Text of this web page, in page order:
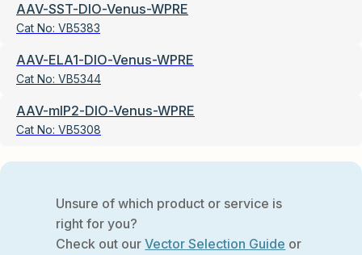
AAV-SST-DIO-Venus-WPRE
Cat No: VB5383
AAV-ELA1-DIO-Venus-WPRE
Cat No: VB5344
AAV-mIP2-DIO-Venus-WPRE
Cat No: VB5308
Unsure of which product or service is
right for you?
Check out ourVector Selection Guide or